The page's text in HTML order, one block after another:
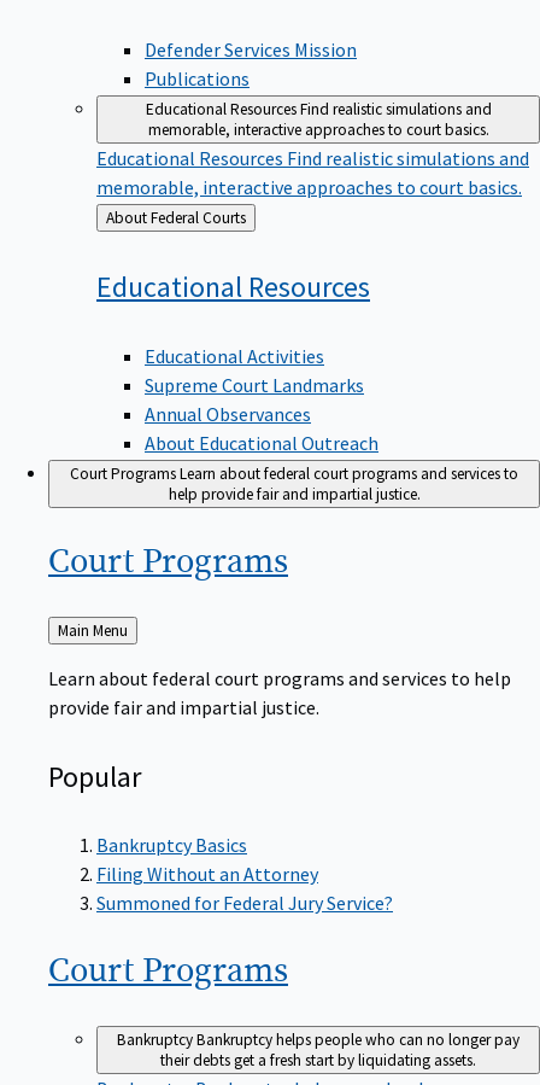
Defender Services Mission
Publications
Educational ResourcesFind realistic simulations and
memorable, interactive approaches to court basics.
Educational Resources Find realistic simulations and
memorable, interactive approaches to court basics.
Back
to
About Federal Courts
Educational Resources
Educational Activities
Supreme Court Landmarks
Annual Observances
About Educational Outreach
Court ProgramsLearn about federal court programs and services to
help provide fair and impartial justice.
Court Programs
Back
to
Main Menu
Learn about federal court programs and services to help
provide fair and impartial justice.
Popular
Bankruptcy Basics
Filing Without an Attorney
Summoned for Federal Jury Service?
Court Programs
BankruptcyBankruptcy helps people who can no longer pay
their debts get a fresh start by liquidating assets.